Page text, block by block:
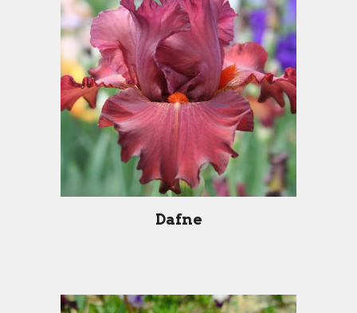
Dafne